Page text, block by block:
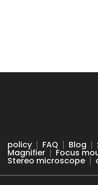
policy FAQ Blog
Magnifier Focus
Stereo microscope